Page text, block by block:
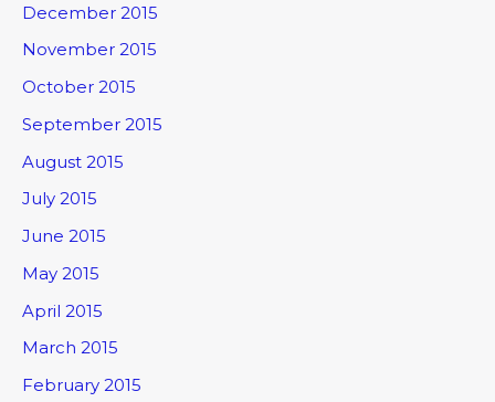
December 2015
November 2015
October 2015
September 2015
August 2015
July 2015
June 2015
May 2015
April 2015
March 2015
February 2015